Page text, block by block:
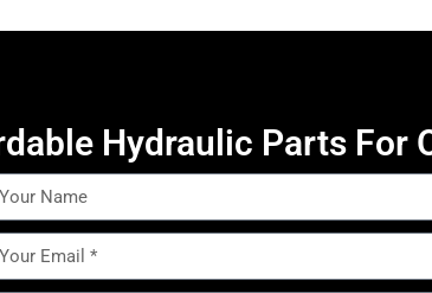
Hydraulic Parts For